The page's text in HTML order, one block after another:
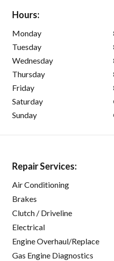
Hours:
Monday
Tuesday
Wednesday
Thursday
Friday
Saturday
Sunday
Repair Services:
Air Conditioning
Brakes
Clutch / Driveline
Electrical
Engine Overhaul/Replace
Gas Engine Diagnostics